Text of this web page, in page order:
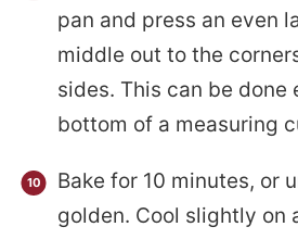
pan and press an even
middle out to the
sides. This can be done
bottom of a measuring
Bake for 10 minutes, or
golden. Cool slightly on